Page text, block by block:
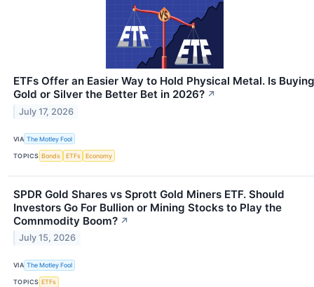
ETFs Offer an Easier Way to Hold Physical Metal. Is Buying
Gold or Silver the Better Bet in 2026? ↗
July 17, 2026
VIA The Motley Fool
TOPICS Bonds ETFs Economy
SPDR Gold Shares vs Sprott Gold Miners ETF. Should
Investors Go For Bullion or Mining Stocks to Play the
Comnmodity Boom? ↗
July 15, 2026
VIA The Motley Fool
TOPICS ETFs